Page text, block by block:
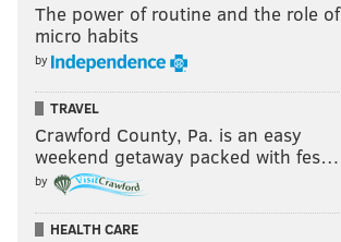
The power of routine and the role of
micro habits
by
TRAVEL
Crawford County, Pa. is an easy
weekend getaway packed with fes…
by
HEALTH CARE